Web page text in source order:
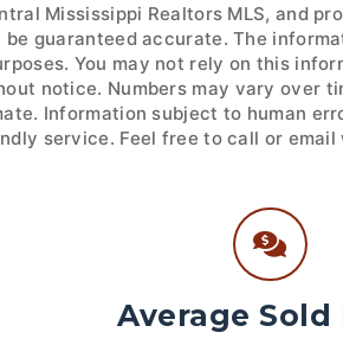
Mississippi Realtors MLS, and
guaranteed accurate. The
You may not rely on this
notice. Numbers may vary over
Information subject to human
service. Feel free to call or email
Average Sold